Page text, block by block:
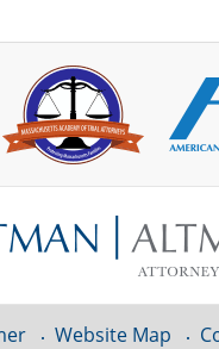
Website Map